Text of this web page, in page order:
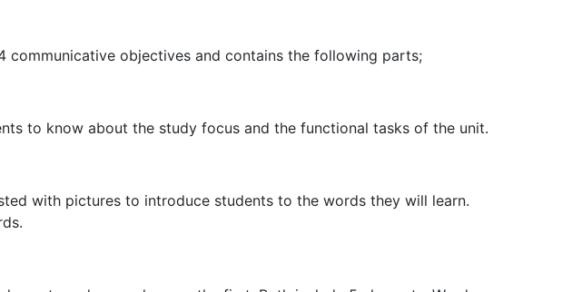
communicative objectives and contains the following parts;
to know about the study focus and the functional tasks of the unit.
with pictures to introduce students to the words they will learn.